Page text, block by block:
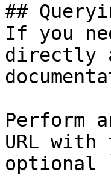
##
If you
directly
Perform
URL
optional